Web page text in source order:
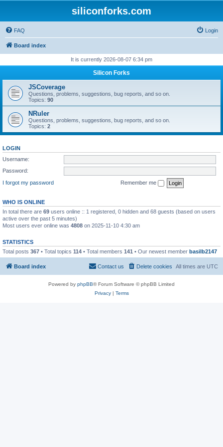
siliconforks.com
FAQ Login
Board index
It is currently 2026-08-07 6:34 pm
Silicon Forks
JSCoverage
Questions, problems, suggestions, bug reports, and so on.
Topics: 90
NRuler
Questions, problems, suggestions, bug reports, and so on.
Topics: 2
LOGIN
Username:
Password:
I forgot my password
Remember me
WHO IS ONLINE
In total there are 69 users online :: 1 registered, 0 hidden and 68 guests (based on users
active over the past 5 minutes)
Most users ever online was 4808 on 2025-11-10 4:30 am
STATISTICS
Total posts 367 • Total topics 114 • Total members 141 • Our newest member basilb2147
Board index All times are UTC
Delete cookies
Contact us
Powered by phpBB® Forum Software © phpBB Limited
Privacy| Terms